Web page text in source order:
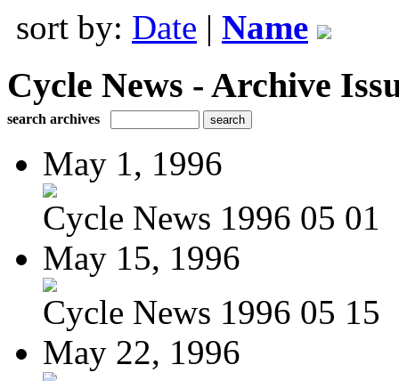
sort by: Date | Name
Cycle News - Archive
search archives
May 1, 1996
Cycle News 1996 05 01
May 15, 1996
Cycle News 1996 05 15
May 22, 1996